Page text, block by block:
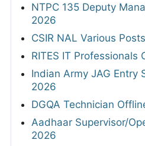
NTPC 135 Deputy
2026
CSIR NAL Various
RITES IT Professionals
Indian Army JAG Entry
2026
DGQA Technician
Aadhaar Supervisor/
2026